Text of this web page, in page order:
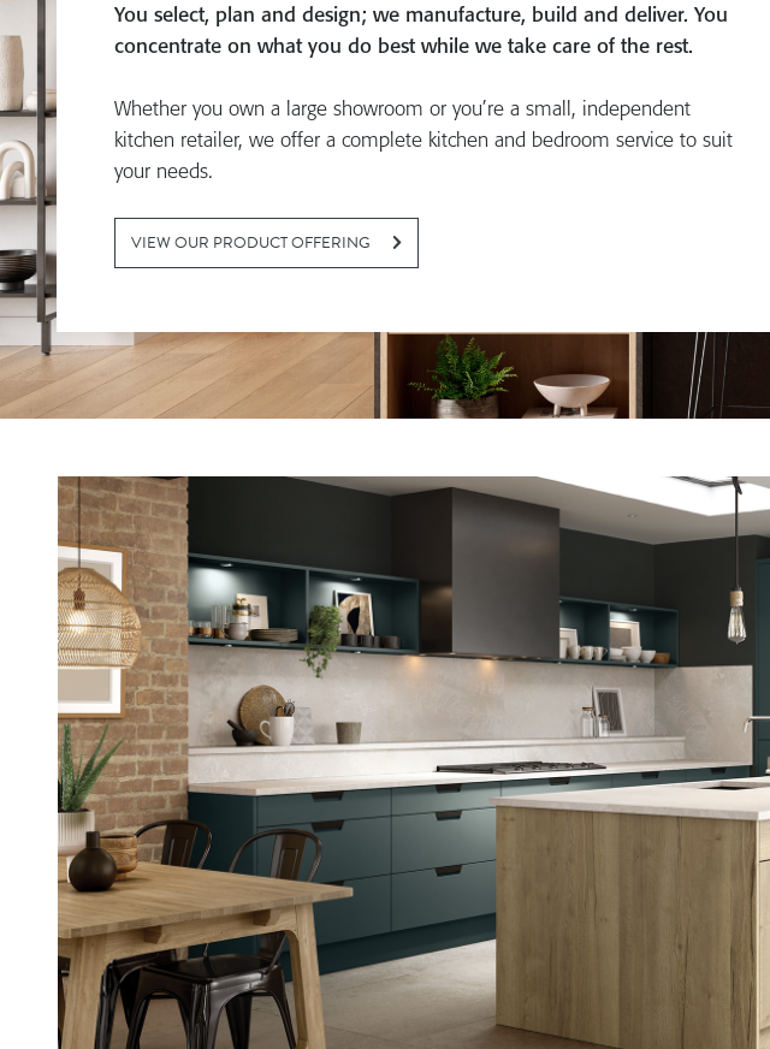
You select, plan and design; we manufacture, build and deliver. You
concentrate on what you do best while we take care of the rest.
Whether you own a large showroom or you’re a small, independent
kitchen retailer, we offer a complete kitchen and bedroom service to suit
your needs.
VIEW OUR PRODUCT OFFERING